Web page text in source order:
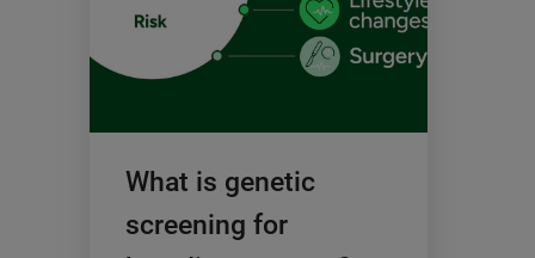
What is genetic
screening for